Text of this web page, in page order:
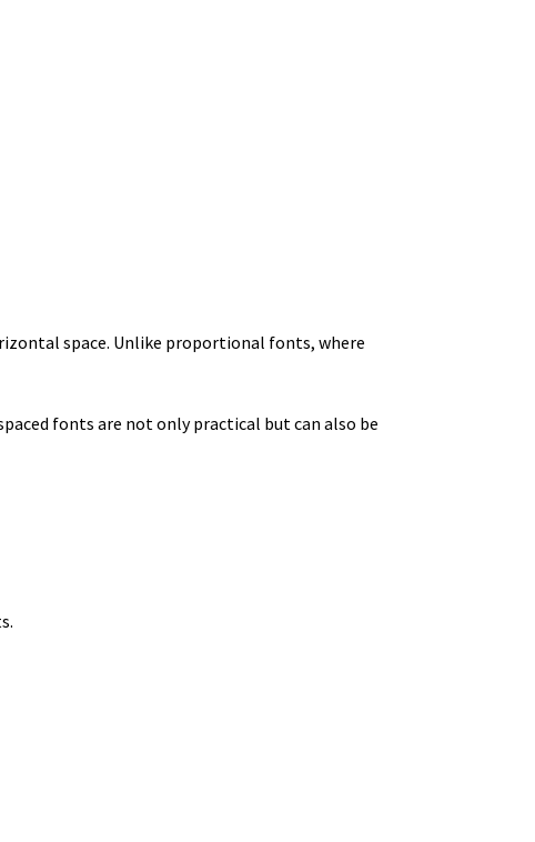
space. Unlike proportional fonts, where
fonts are not only practical but can also be